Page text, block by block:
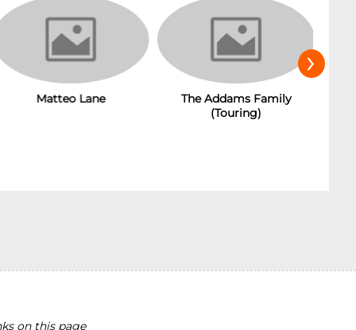
Matteo Lane
The Addams Family
(Touring)
›
on this page